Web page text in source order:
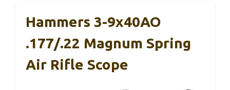
Hammers 3-9x40AO
.177/.22 Magnum Spring
Air Rifle Scope